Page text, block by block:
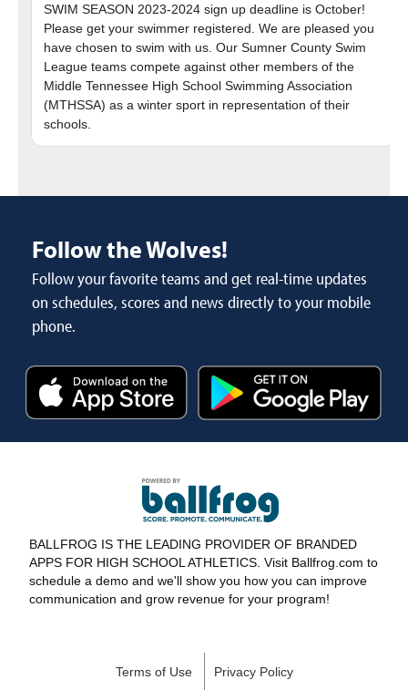
SWIM SEASON 2023-2024 sign up deadline is October!
Please get your swimmer registered. We are pleased you
have chosen to swim with us. Our Sumner County Swim
League teams compete against other members of the
Middle Tennessee High School Swimming Association
(MTHSSA) as a winter sport in representation of their
Follow the Wolves!
Follow your favorite teams and get real-time updates
on schedules, scores and news directly to your mobile
phone.
BALLFROG IS THE LEADING PROVIDER OF BRANDED
APPS FOR HIGH SCHOOL ATHLETICS. Visit Ballfrog.com to
schedule a demo and we'll show you how you can improve
communication and grow revenue for your program!
Terms of Use Privacy Policy